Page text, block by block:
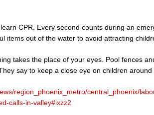
CPR. Every second counts during an
items out of the water to avoid attracting
takes the place of your eyes. Pool fences
say to keep a close eye on children around
region_phoenix_metro/central_phoenix/
calls-in-valley#ixzz2